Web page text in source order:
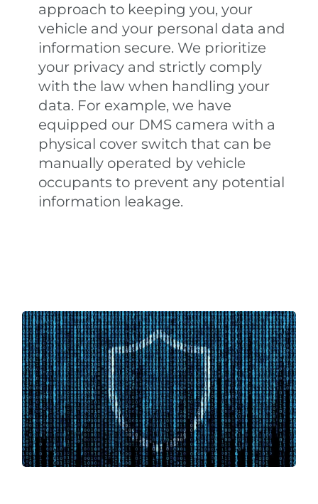
approach to keeping you, your
vehicle and your personal data and
information secure. We prioritize
your privacy and strictly comply
with the law when handling your
data. For example, we have
equipped our DMS camera with a
physical cover switch that can be
manually operated by vehicle
occupants to prevent any potential
information leakage.